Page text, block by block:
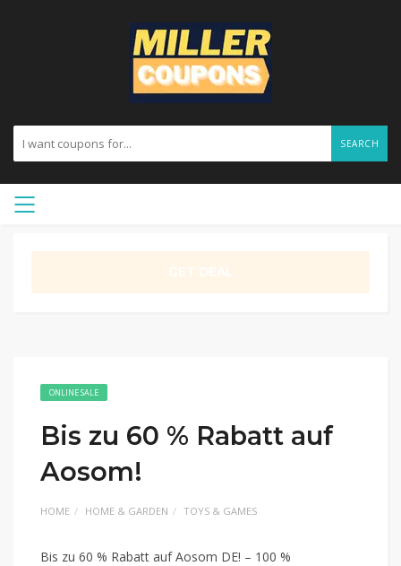
SEARCH
ONLINE SALE
Bis zu 60 % Rabatt auf
Aosom!
HOME HOME & GARDEN TOYS & GAMES
Bis zu 60 % Rabatt auf Aosom DE! – 100 %